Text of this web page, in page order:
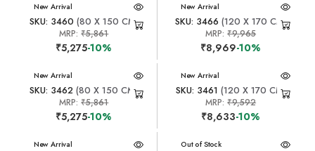
New Arrival
SKU: 3460 (80 X 150 CM)
MRP:₹5,861
₹5,275-10%
New Arrival
SKU: 3466 (120 X 170 CM)
MRP:₹9,965
₹8,969-10%
New Arrival
SKU: 3462 (80 X 150 CM)
MRP:₹5,861
₹5,275-10%
New Arrival
SKU: 3461 (120 X 170 CM)
MRP:₹9,592
₹8,633-10%
New Arrival New Arrival
Out of Stock